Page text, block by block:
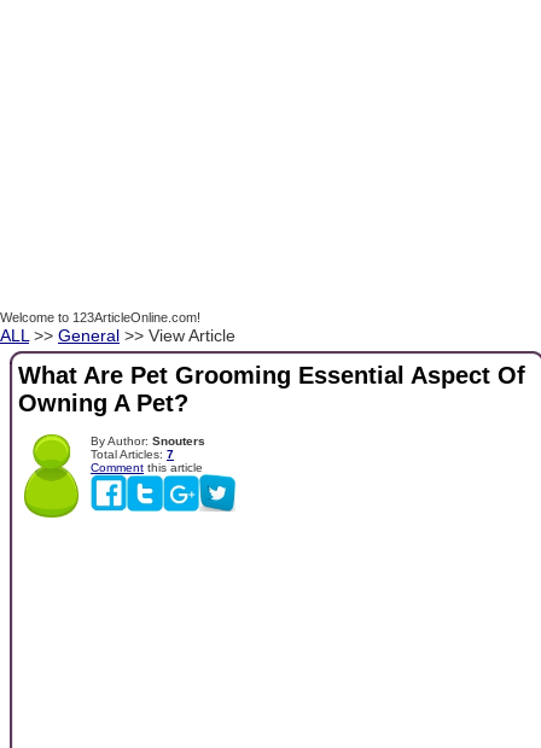
Welcome to 123ArticleOnline.com!
ALL >> General >> View Article
What Are Pet Grooming Essential Aspect Of
Owning A Pet?
By Author: Snouters
Total Articles: 7
Comment this article